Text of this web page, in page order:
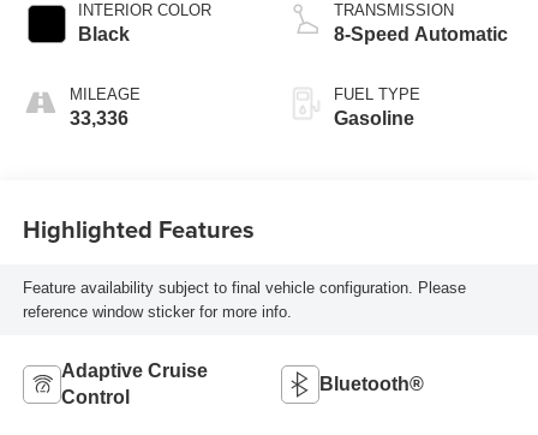
INTERIOR COLOR
Black
MILEAGE
33,336
TRANSMISSION
8-Speed Automatic
FUEL TYPE
Gasoline
Highlighted Features
Feature availability subject to final vehicle configuration. Please
reference window sticker for more info.
Adaptive Cruise
Control
Bluetooth®